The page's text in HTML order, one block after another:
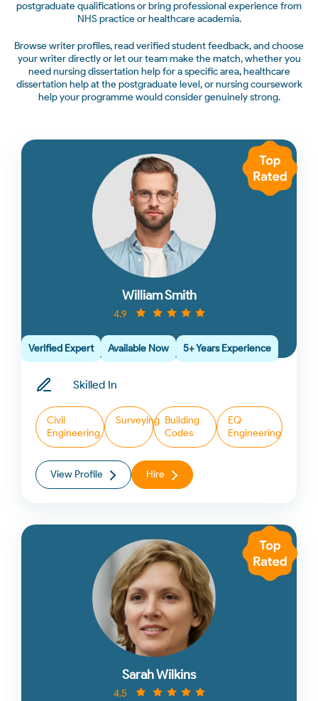
postgraduate qualifications or bring professional experience from
NHS practice or healthcare academia.
Browse writer profiles, read verified student feedback, and choose
your writer directly or let our team make the match, whether you
need nursing dissertation help for a specific area, healthcare
dissertation help at the postgraduate level, or nursing coursework
help your programme would consider genuinely strong.
William Smith
4.9
Verified Expert Available Now 5+ Years Experience
Skilled In
Civil
Engineering
Surveying Building
Codes
EQ
Engineering
View Profile Hire
Sarah Wilkins
4.5